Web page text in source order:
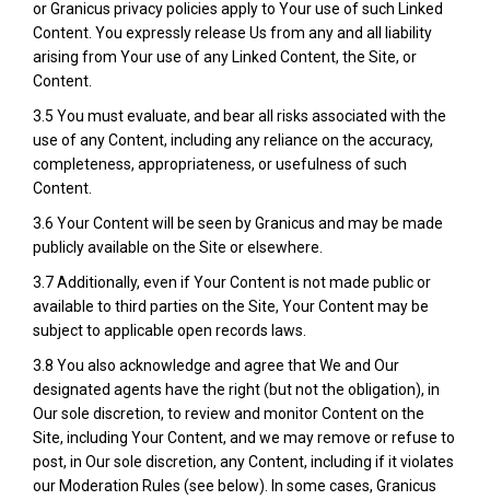
or Granicus privacy policies apply to Your use of such Linked
Content. You expressly release Us from any and all liability
arising from Your use of any Linked Content, the Site, or
Content.
3.5 You must evaluate, and bear all risks associated with the
use of any Content, including any reliance on the accuracy,
completeness, appropriateness, or usefulness of such
Content.
3.6 Your Content will be seen by Granicus and may be made
publicly available on the Site or elsewhere.
3.7 Additionally, even if Your Content is not made public or
available to third parties on the Site, Your Content may be
subject to applicable open records laws.
3.8 You also acknowledge and agree that We and Our
designated agents have the right (but not the obligation), in
Our sole discretion, to review and monitor Content on the
Site, including Your Content, and we may remove or refuse to
post, in Our sole discretion, any Content, including if it violates
our Moderation Rules (see below). In some cases, Granicus